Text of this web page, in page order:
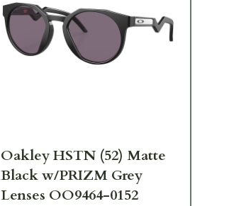
Oakley HSTN (52) Matte
Black w/PRIZM Grey
Lenses OO9464-0152